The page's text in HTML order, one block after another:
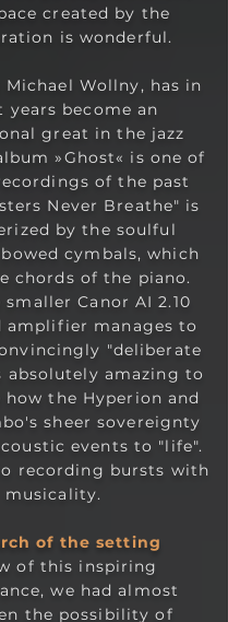
created by the
is wonderful.
Michael Wollny, has in
years become an
great in the jazz
»Ghost« is one of
of the past
Never Breathe" is
by the soulful
cymbals, which
chords of the piano.
smallerCanor AI 2.10
amplifier manages to
"deliberate
absolutely amazing to
how the Hyperion and
sheer sovereignty
events to "life".
recording bursts with
musicality.
of the setting
of this inspiring
we had almost
the possibility of